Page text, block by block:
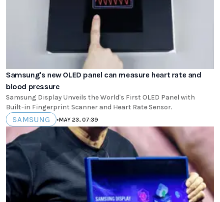
Samsung's new OLED panel can measure heart rate and
blood pressure
Samsung Display Unveils the World's First OLED Panel with
Built-in Fingerprint Scanner and Heart Rate Sensor.
SAMSUNG •MAY 23, 07:39